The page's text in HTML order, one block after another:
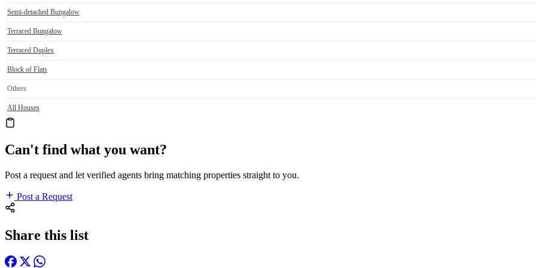
Semi-detached Bungalow
Terraced Bungalow
Terraced Duplex
Block of Flats
Others
All Houses
Can't find what you want?
Post a request and let verified agents bring matching properties straight to you.
Post a Request
Share this list